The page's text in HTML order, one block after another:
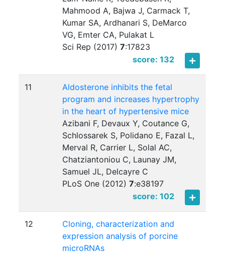
Mahmood A, Bajwa J, Carmack T,
Kumar SA, Ardhanari S, DeMarco
VG, Emter CA, Pulakat L
Sci Rep (2017)7:17823
score: 132
11
Aldosterone inhibits the fetal
program and increases hypertrophy
in the heart of hypertensive mice
Azibani F, Devaux Y, Coutance G,
Schlossarek S, Polidano E, Fazal L,
Merval R, Carrier L, Solal AC,
Chatziantoniou C, Launay JM,
Samuel JL, Delcayre C
PLoS One (2012)7:e38197
score: 102
12
Cloning, characterization and
expression analysis of porcine
microRNAs